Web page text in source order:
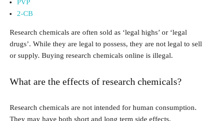
PVP
2-CB
Research chemicals are often sold as ‘legal highs’ or ‘legal
drugs’. While they are legal to possess, they are not legal to sell
or supply. Buying research chemicals online is illegal.
What are the effects of research chemicals?
Research chemicals are not intended for human consumption.
They may have both short and long term side effects.